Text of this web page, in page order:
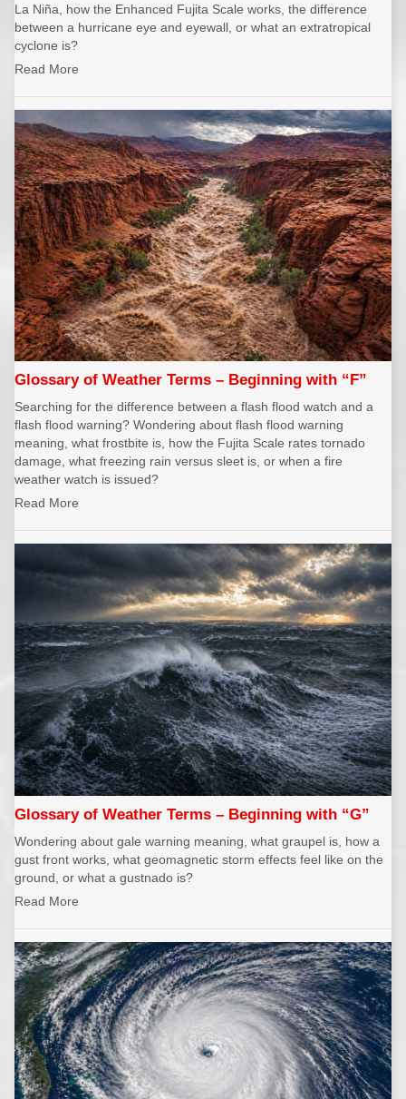
La Niña, how the Enhanced Fujita Scale works, the difference
between a hurricane eye and eyewall, or what an extratropical
cyclone is?
Read More
Glossary of Weather Terms – Beginning with “F”
Searching for the difference between a flash flood watch and a
flash flood warning? Wondering about flash flood warning
meaning, what frostbite is, how the Fujita Scale rates tornado
damage, what freezing rain versus sleet is, or when a fire
weather watch is issued?
Read More
Glossary of Weather Terms – Beginning with “G”
Wondering about gale warning meaning, what graupel is, how a
gust front works, what geomagnetic storm effects feel like on the
ground, or what a gustnado is?
Read More